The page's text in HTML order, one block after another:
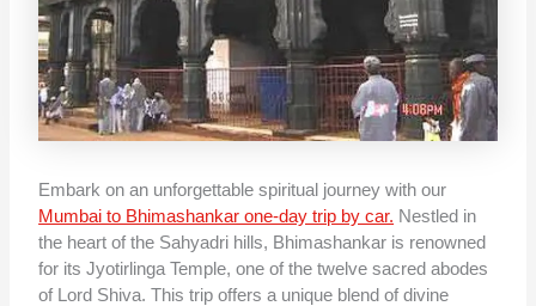
Embark on an unforgettable spiritual journey with our
Mumbai to Bhimashankar one-day trip by car. Nestled in
the heart of the Sahyadri hills, Bhimashankar is renowned
for its Jyotirlinga Temple, one of the twelve sacred abodes
of Lord Shiva. This trip offers a unique blend of divine